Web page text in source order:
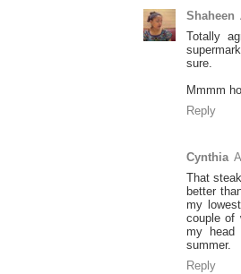
Shaheen
Totally
sure.
Mmmm
Reply
Cynthia
That
better
my
couple of
my
summer.
Reply